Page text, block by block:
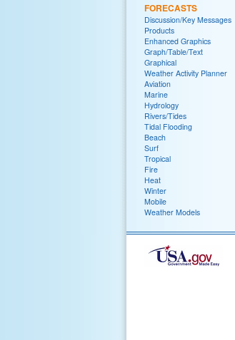
FORECASTS
Discussion/Key Messages
Products
Enhanced Graphics
Graph/Table/Text
Graphical
Weather Activity Planner
Aviation
Marine
Hydrology
Rivers/Tides
Tidal Flooding
Beach
Surf
Tropical
Fire
Heat
Winter
Mobile
Weather Models